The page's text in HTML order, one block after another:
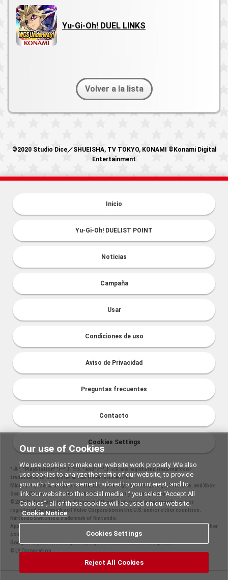
Yu-Gi-Oh! DUEL LINKS
Volver a la lista
©2020 Studio Dice／SHUEISHA, TV TOKYO, KONAMI ©Konami Digital
Entertainment
Inicio
Yu-Gi-Oh! DUELIST POINT
Noticias
Campaña
Usar
Condiciones de uso
Aviso de Privacidad
Preguntas frecuentes
Contacto
Cookies Settings
" ", "PlayStation"," " and "
are registered trademarks or
trademarks of Sony Interactive Entertainment Inc.
Microsoft, the Xbox Sphere mark, Xbox One logo, Series X|S logo, Xbox One, and Xbox
Series X|S are trademarks of the Microsoft group of companies.
©2025 Valve Corporation. Steam and the Steam logo are trademarks and/or
registered trademarks of Valve Corporation in the U.S. and/or other countries.
Nintendo Switch is a trademark of Nintendo.
Apple and the Apple logo are trademarks of Apple Inc., registered in the U.S. and other
countries. App Store is a service mark of Apple Inc.
Google Play and the Google Play logo are trademarks of Google LLC.
© LY Corporation
Our use of Cookies
We use cookies to make our website work properly. We also
use cookies to analyze the traffic of our website, to provide
you with the advertisement tailored to your interest, and to
link our website to the social media. If you select “Accept All
Cookies”, all of these cookies will be used on our website.
Cookie Notice
Cookies Settings
Reject All Cookies